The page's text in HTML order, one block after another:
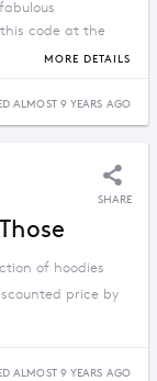
code at the
MORE DETAILS
ALMOST 9 YEARS AGO
SHARE
of hoodies
price by
ALMOST 9 YEARS AGO